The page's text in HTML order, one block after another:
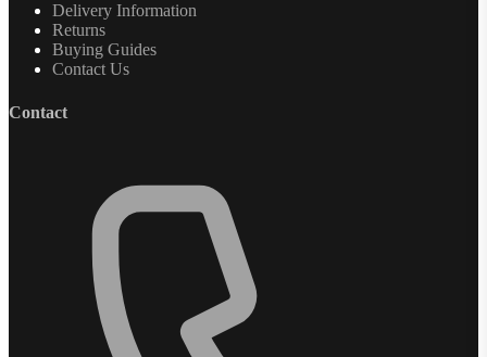
Delivery Information
Returns
Buying Guides
Contact Us
Contact